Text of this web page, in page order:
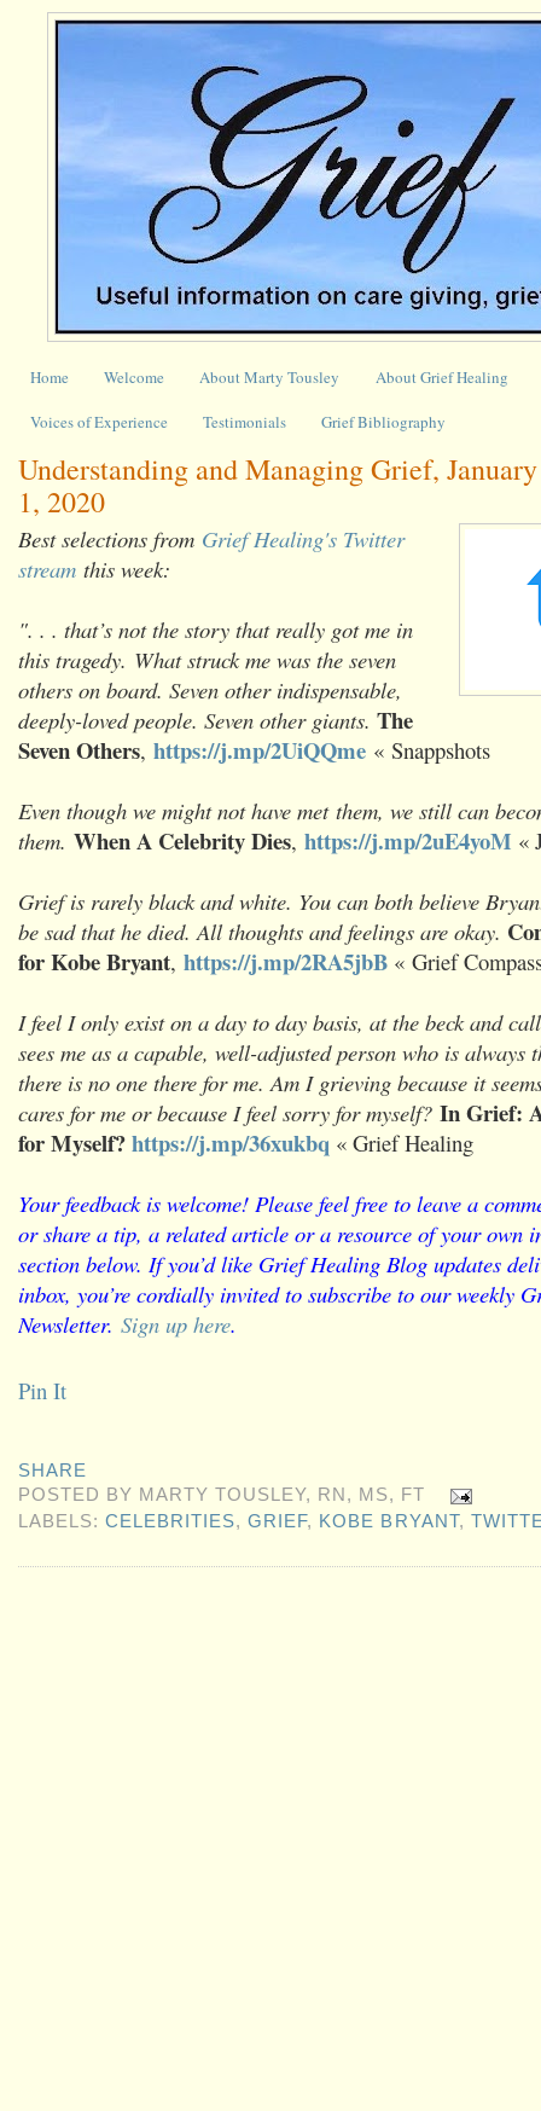
Home Welcome About Marty Tousley About Grief Healing
Voices of Experience Testimonials Grief Bibliography
Understanding and Managing Grief,
1, 2020
Best selections from Grief Healing's Twitter
stream this week:
". . . that’s not the story that really got me in
this tragedy. What struck me was the seven
others on board. Seven other indispensable,
deeply-loved people. Seven other giants. The
Seven Others, https://j.mp/2UiQQme « Snappshots
Even though we might not have met them, we still can
them. When A Celebrity Dies, https://j.mp/2uE4yoM «
Grief is rarely black and white. You can both believe
be sad that he died. All thoughts and feelings are okay.
for Kobe Bryant, https://j.mp/2RA5jbB « Grief
I feel I only exist on a day to day basis, at the beck and
sees me as a capable, well-adjusted person who is always
there is no one there for me. Am I grieving because it
cares for me or because I feel sorry for myself? In Grief:
for Myself?https://j.mp/36xukbq « Grief Healing
Your feedback is welcome! Please feel free to leave a
or share a tip, a related article or a resource of your own
section below. If you’d like Grief Healing Blog updates
inbox, you’re cordially invited to subscribe to our weekly
Newsletter. Sign up here.
Pin It
SHARE
POSTED BY MARTY TOUSLEY, RN, MS, FT
LABELS:CELEBRITIES,GRIEF, KOBE BRYANT,